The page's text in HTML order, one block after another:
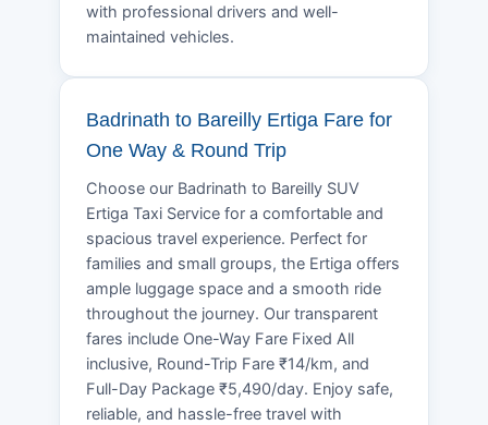
with professional drivers and well-
maintained vehicles.
Badrinath to Bareilly Ertiga Fare for
One Way & Round Trip
Choose our Badrinath to Bareilly SUV
Ertiga Taxi Service for a comfortable and
spacious travel experience. Perfect for
families and small groups, the Ertiga offers
ample luggage space and a smooth ride
throughout the journey. Our transparent
fares include One-Way Fare Fixed All
inclusive, Round-Trip Fare ₹14/km, and
Full-Day Package ₹5,490/day. Enjoy safe,
reliable, and hassle-free travel with